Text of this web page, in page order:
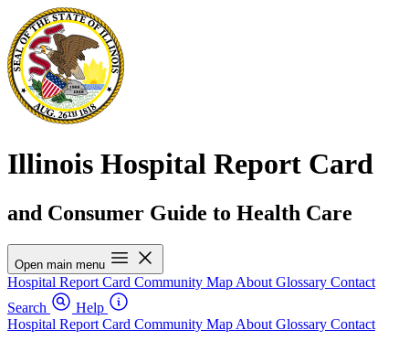
Illinois Hospital Report Card
and Consumer Guide to Health Care
Open main menu
Hospital Report Card Community Map About Glossary Contact
Search
Help
Hospital Report Card Community Map About Glossary Contact